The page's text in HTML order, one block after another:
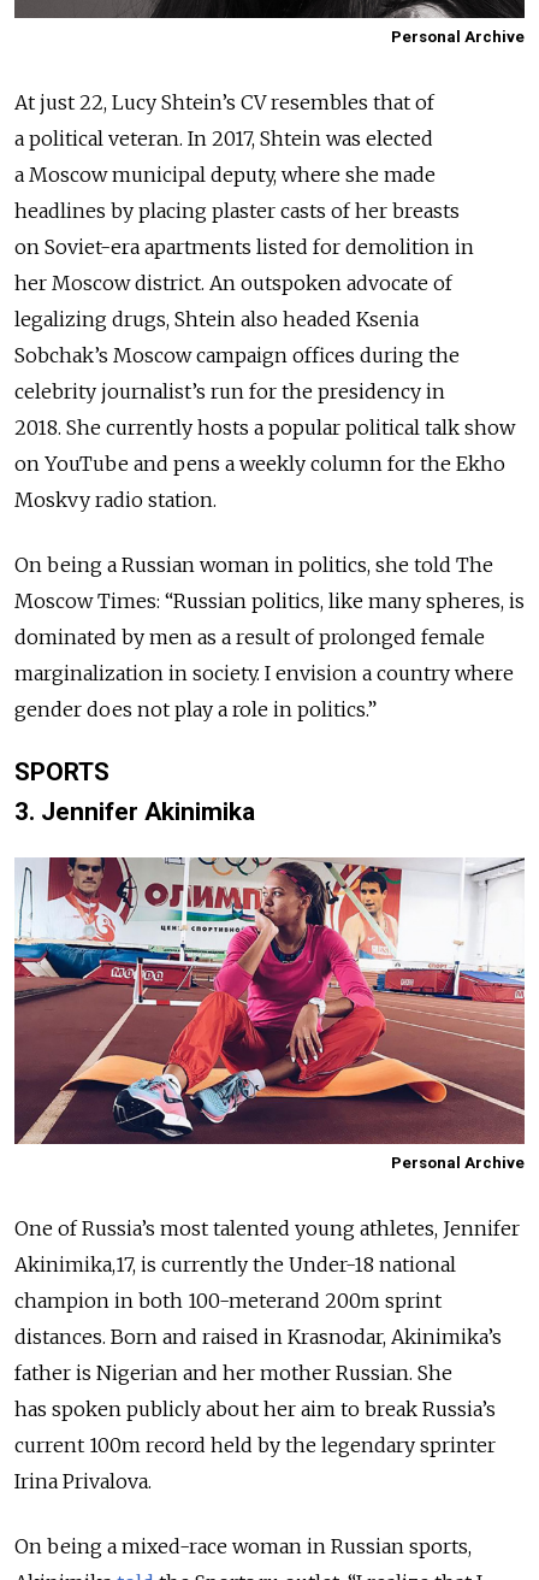
Personal Archive
At just 22, Lucy Shtein’s CV resembles that of
a political veteran. In 2017, Shtein was elected
a Moscow municipal deputy, where she made
headlines by placing plaster casts of her breasts
on Soviet-era apartments listed for demolition in
her Moscow district. An outspoken advocate of
legalizing drugs, Shtein also headed Ksenia
Sobchak’s Moscow campaign offices during the
celebrity journalist’s run for the presidency in
2018. She currently hosts a popular political talk show
on YouTube and pens a weekly column for the Ekho
Moskvy radio station.
On being a Russian woman in politics, she told The
Moscow Times: “Russian politics, like many spheres, is
dominated by men as a result of prolonged female
marginalization in society. I envision a country where
gender does not play a role in politics.”
SPORTS
3. Jennifer Akinimika
Personal Archive
One of Russia’s most talented young athletes, Jennifer
Akinimika,17, is currently the Under-18 national
champion in both 100-meterand 200m sprint
distances. Born and raised in Krasnodar, Akinimika’s
father is Nigerian and her mother Russian. She
has spoken publicly about her aim to break Russia’s
current 100m record held by the legendary sprinter
Irina Privalova.
On being a mixed-race woman in Russian sports,